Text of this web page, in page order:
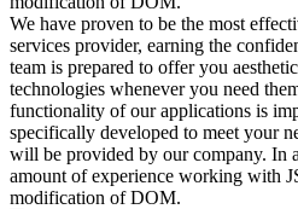
We have proven to be the most
services provider, earning the
team is prepared to offer you
technologies whenever you need
functionality of our applications is
specifically developed to meet your
will be provided by our company. In
amount of experience working with
modification of DOM.